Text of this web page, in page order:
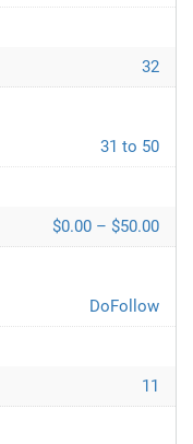
32
31 to 50
$0.00 – $50.00
DoFollow
11